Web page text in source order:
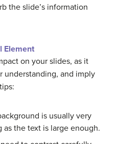
the slide’s information
Element
on your slides, as it
understanding, and imply
is usually very
as the text is large enough.